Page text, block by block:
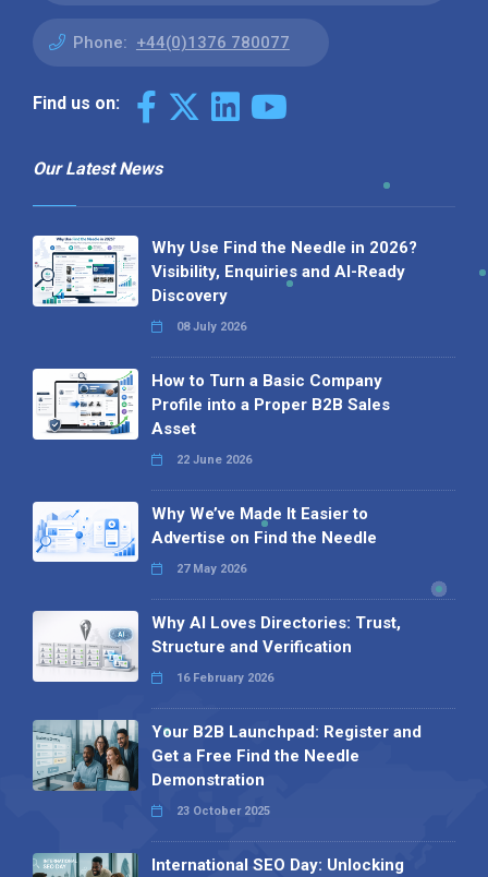
Phone: +44(0)1376 780077
Find us on:
Our Latest News
Why Use Find the Needle in 2026?
Visibility, Enquiries and AI-Ready
Discovery
08 July 2026
How to Turn a Basic Company
Profile into a Proper B2B Sales
Asset
22 June 2026
Why We’ve Made It Easier to
Advertise on Find the Needle
27 May 2026
Why AI Loves Directories: Trust,
Structure and Verification
16 February 2026
Your B2B Launchpad: Register and
Get a Free Find the Needle
Demonstration
23 October 2025
International SEO Day: Unlocking